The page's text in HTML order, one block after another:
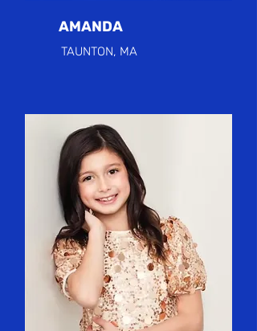
AMANDA
TAUNTON, MA